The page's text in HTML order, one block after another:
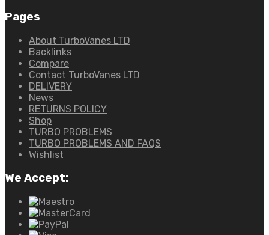
Pages
About TurboVanes LTD
Backlinks
Compare
Contact TurboVanes LTD
DELIVERY
News
RETURNS POLICY
Shop
TURBO PROBLEMS
TURBO PROBLEMS AND FAQS
Wishlist
We Accept: